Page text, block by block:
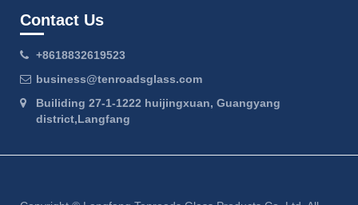
Contact Us
+8618832619523
business@tenroadsglass.com
Builiding 27-1-1222 huijingxuan, Guangyang
district,Langfang